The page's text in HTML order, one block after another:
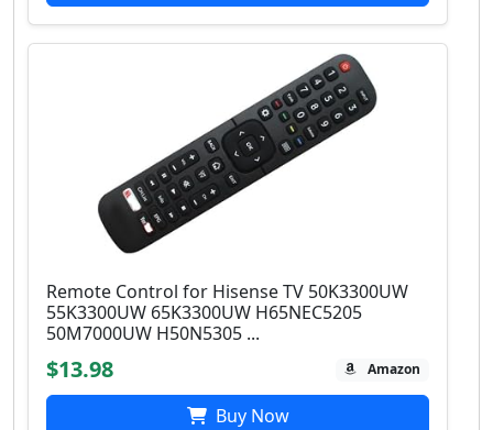
Remote Control for Hisense TV 50K3300UW
55K3300UW 65K3300UW H65NEC5205
50M7000UW H50N5305 ...
$13.98 Amazon
Buy Now